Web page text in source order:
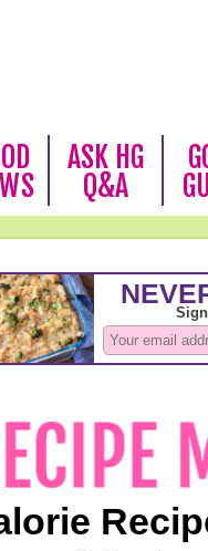
ASK HG
Q&A